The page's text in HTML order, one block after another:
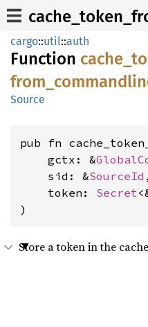
cargo::util::auth
Function cache_
from_
Source
pub fn
    gctx: &
    sid: &
SourceId ,
    token:
Secret
)
Store a token in the